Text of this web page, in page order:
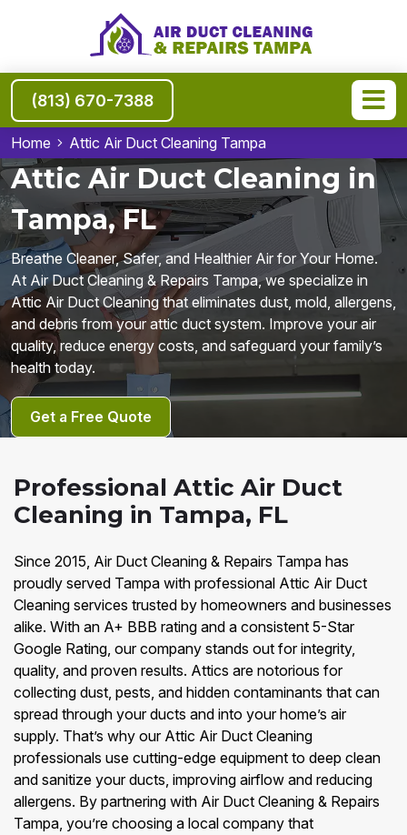
(813) 670-7388
Home Attic Air Duct Cleaning Tampa
Attic Air Duct Cleaning in
Tampa, FL
Breathe Cleaner, Safer, and Healthier Air for Your Home.
At Air Duct Cleaning & Repairs Tampa, we specialize in
Attic Air Duct Cleaning that eliminates dust, mold, allergens,
and debris from your attic duct system. Improve your air
quality, reduce energy costs, and safeguard your family’s
health today.
Get a Free Quote
Professional Attic Air Duct
Cleaning in Tampa, FL
Since 2015, Air Duct Cleaning & Repairs Tampa has
proudly served Tampa with professional Attic Air Duct
Cleaning services trusted by homeowners and businesses
alike. With an A+ BBB rating and a consistent 5-Star
Google Rating, our company stands out for integrity,
quality, and proven results. Attics are notorious for
collecting dust, pests, and hidden contaminants that can
spread through your ducts and into your home’s air
supply. That’s why our Attic Air Duct Cleaning
professionals use cutting-edge equipment to deep clean
and sanitize your ducts, improving airflow and reducing
allergens. By partnering with Air Duct Cleaning & Repairs
Tampa, you’re choosing a local company that